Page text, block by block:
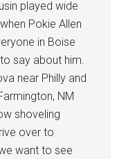
played wide
Pokie Allen
in Boise
say about him.
near Philly and
NM
shoveling
over to
want to see